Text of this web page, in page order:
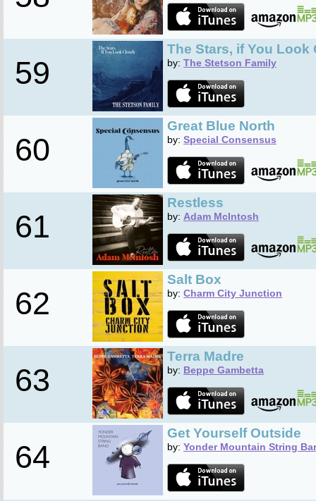
59
The Stars, if You Look
by: The Stetson Family
60
Great Blue North
by: Special Consensus
61
Restless
by: Adam McIntosh
62
Salt Box
by: Charm City Junction
63
Terra Madre
by: Beppe Gambetta
64
Get Yourself Outside
by: Yonder Mountain String